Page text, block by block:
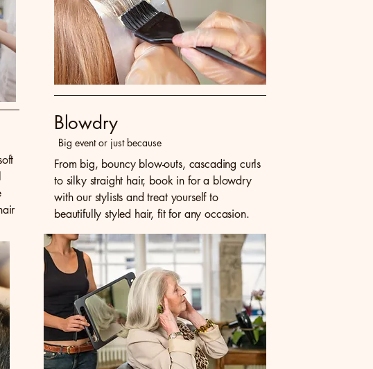
Blowdry
Big event or just because
From big, bouncy blow-outs, cascading curls
to silky straight hair, book in for a blowdry
with our stylists and treat yourself to
beautifully styled hair, fit for any occasion.